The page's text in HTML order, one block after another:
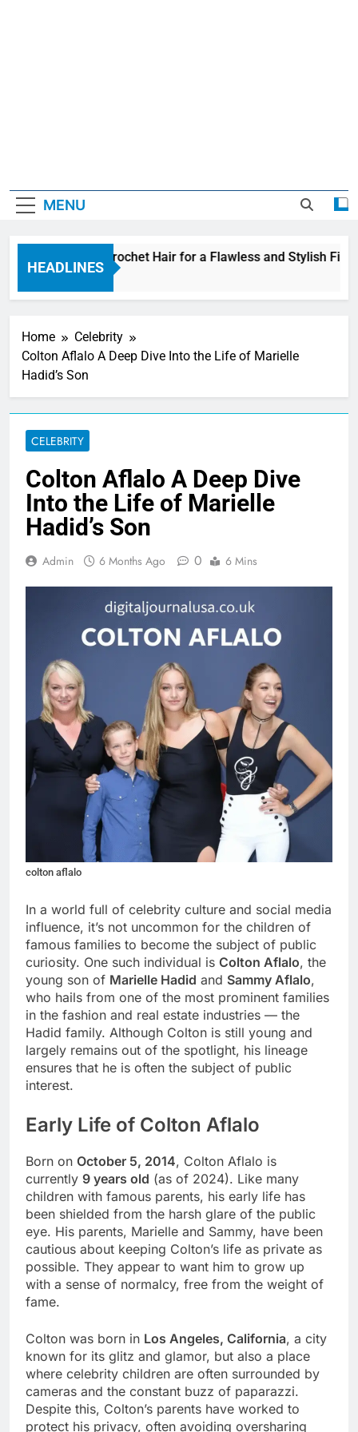
MENU
HEADLINES
Feather Crochet Hair for a Flawless and Stylish Finish
Home
Celebrity
Colton Aflalo A Deep Dive Into the Life of Marielle
Hadid’s Son
CELEBRITY
Colton Aflalo A Deep Dive
Into the Life of Marielle
Hadid’s Son
Admin 6 Months Ago 0 6 Mins
colton aflalo
In a world full of celebrity culture and social media
influence, it’s not uncommon for the children of
famous families to become the subject of public
curiosity. One such individual is Colton Aflalo, the
young son of Marielle Hadid and Sammy Aflalo,
who hails from one of the most prominent families
in the fashion and real estate industries — the
Hadid family. Although Colton is still young and
largely remains out of the spotlight, his lineage
ensures that he is often the subject of public
interest.
Early Life of Colton Aflalo
Born on October 5, 2014, Colton Aflalo is
currently 9 years old (as of 2024). Like many
children with famous parents, his early life has
been shielded from the harsh glare of the public
eye. His parents, Marielle and Sammy, have been
cautious about keeping Colton’s life as private as
possible. They appear to want him to grow up
with a sense of normalcy, free from the weight of
fame.
Colton was born in Los Angeles, California, a city
known for its glitz and glamor, but also a place
where celebrity children are often surrounded by
cameras and the constant buzz of paparazzi.
Despite this, Colton’s parents have worked to
protect his privacy, often avoiding oversharing